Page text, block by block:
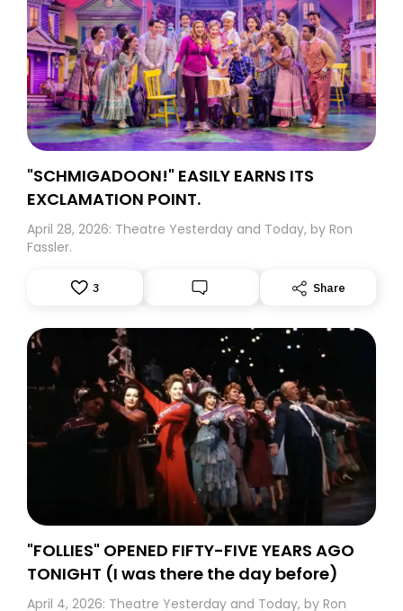
"SCHMIGADOON!" EASILY EARNS ITS
EXCLAMATION POINT.
April 28, 2026: Theatre Yesterday and Today, by Ron
Fassler.
3 Share
"FOLLIES" OPENED FIFTY-FIVE YEARS AGO
TONIGHT (I was there the day before)
April 4, 2026: Theatre Yesterday and Today, by Ron